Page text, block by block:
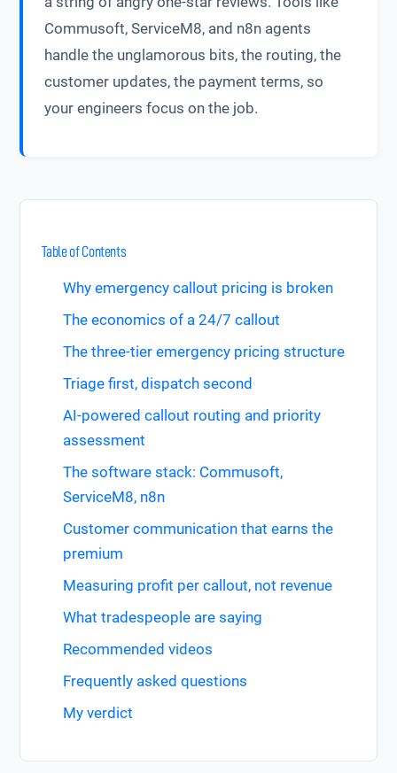
Commusoft, ServiceM8, and n8n agents
handle the unglamorous bits, the routing, the
customer updates, the payment terms, so
your engineers focus on the job.
Table of Contents
Why emergency callout pricing is broken
The economics of a 24/7 callout
The three-tier emergency pricing structure
Triage first, dispatch second
AI-powered callout routing and priority
assessment
The software stack: Commusoft,
ServiceM8, n8n
Customer communication that earns the
premium
Measuring profit per callout, not revenue
What tradespeople are saying
Recommended videos
Frequently asked questions
My verdict